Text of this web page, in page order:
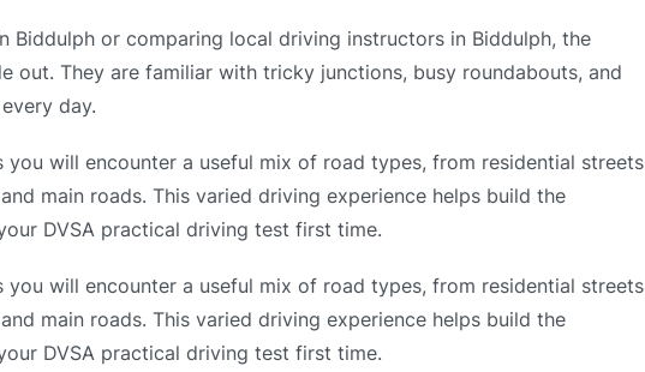
Biddulph or comparing local driving instructors in Biddulph, the
out. They are familiar with tricky junctions, busy roundabouts, and
day.
you will encounter a useful mix of road types, from residential streets
main roads. This varied driving experience helps build the
DVSA practical driving test first time.
you will encounter a useful mix of road types, from residential streets
main roads. This varied driving experience helps build the
DVSA practical driving test first time.